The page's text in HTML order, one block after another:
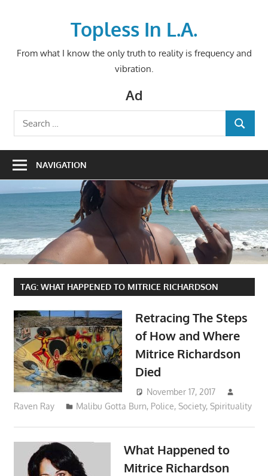
Topless In L.A.
From what I know the only truth to reality is frequency and
vibration.
Ad
Search
for:
SEARCH
NAVIGATION
TAG: WHAT HAPPENED TO MITRICE RICHARDSON
Retracing The Steps
of How and Where
Mitrice Richardson
Died
November 17, 2017
Raven Ray
Malibu Gotta Burn, Police,Society,Spirituality
What Happened to
Mitrice Richardson